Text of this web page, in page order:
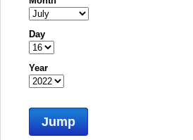
Day
Year
Jump